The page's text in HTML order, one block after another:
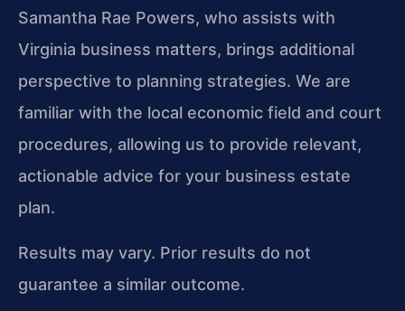
Samantha Rae Powers, who assists with
Virginia business matters, brings additional
perspective to planning strategies. We are
familiar with the local economic field and court
procedures, allowing us to provide relevant,
actionable advice for your business estate
plan.
Results may vary. Prior results do not
guarantee a similar outcome.